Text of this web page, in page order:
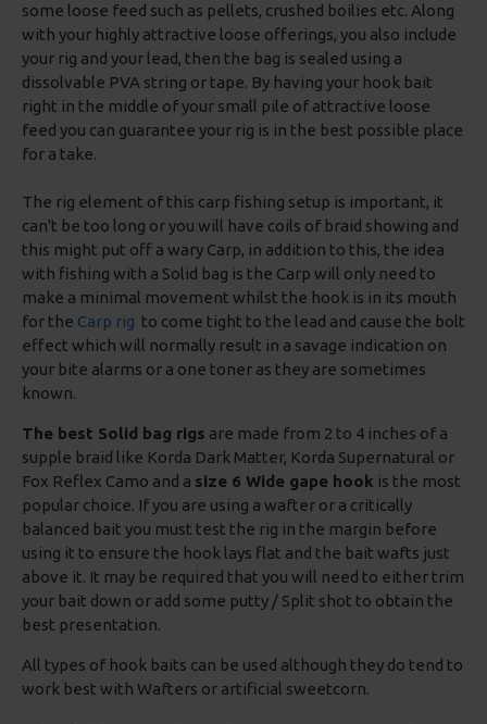
some loose feed such as pellets, crushed boilies etc. Along
with your highly attractive loose offerings, you also include
your rig and your lead, then the bag is sealed using a
dissolvable PVA string or tape. By having your hook bait
right in the middle of your small pile of attractive loose
feed you can guarantee your rig is in the best possible place
for a take.
The rig element of this carp fishing setup is important, it
can't be too long or you will have coils of braid showing and
this might put off a wary Carp, in addition to this, the idea
with fishing with a Solid bag is the Carp will only need to
make a minimal movement whilst the hook is in its mouth
for the Carp rig to come tight to the lead and cause the bolt
effect which will normally result in a savage indication on
your bite alarms or a one toner as they are sometimes
known.
The best Solid bag rigs are made from 2 to 4 inches of a
supple braid like Korda Dark Matter, Korda Supernatural or
Fox Reflex Camo and a size 6 Wide gape hook is the most
popular choice. If you are using a wafter or a critically
balanced bait you must test the rig in the margin before
using it to ensure the hook lays flat and the bait wafts just
above it. It may be required that you will need to either trim
your bait down or add some putty / Split shot to obtain the
best presentation.
All types of hook baits can be used although they do tend to
work best with Wafters or artificial sweetcorn.